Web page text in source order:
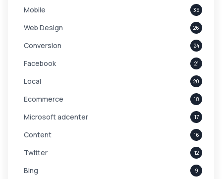
Mobile 35
Web Design 26
Conversion 24
Facebook 21
Local 20
Ecommerce 18
Microsoft adcenter 17
Content 16
Twitter 12
Bing 9